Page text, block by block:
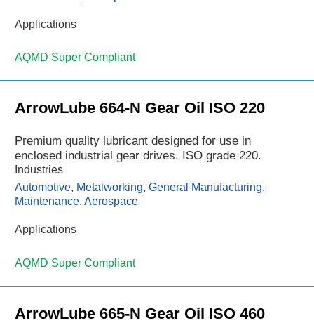
Applications
AQMD Super Compliant
ArrowLube 664-N Gear Oil ISO 220
Premium quality lubricant designed for use in
enclosed industrial gear drives. ISO grade 220.
Industries
Automotive, Metalworking, General Manufacturing,
Maintenance, Aerospace
Applications
AQMD Super Compliant
ArrowLube 665-N Gear Oil ISO 460